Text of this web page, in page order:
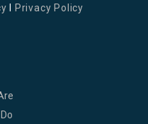
Privacy Policy